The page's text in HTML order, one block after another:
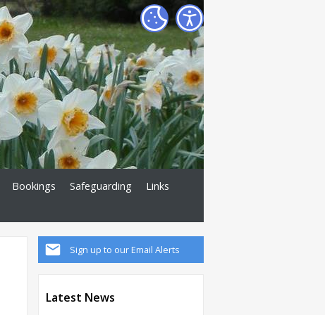
Bookings Safeguarding
Links
Sign up to our Email Alerts
Latest News